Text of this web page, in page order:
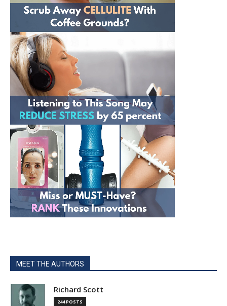
MEET THE AUTHORS
Richard Scott
244 POSTS